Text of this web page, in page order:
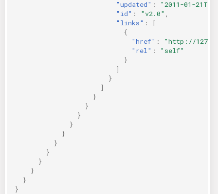
"updated" :
"2011-01-
"id" : "v2.0"
"links" :
[
{
"href" :
"http://
"rel" :
"self"
}
]
}
]
}
}
}
}
}
}
}
}
}
}
}